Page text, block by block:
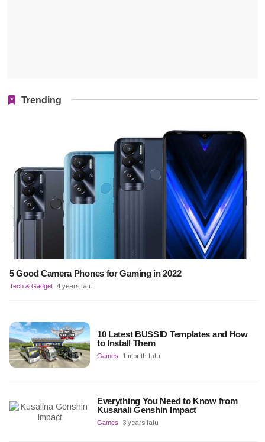
Trending
5 Good Camera Phones for Gaming in 2022
Tech & Gadget 4 years lalu
10 Latest BUSSID Templates and How
to Install Them
Games 1 month lalu
Everything You Need to Know from
Kusanali Genshin Impact
Games 3 years lalu